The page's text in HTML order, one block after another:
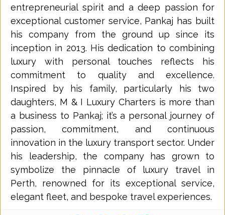
entrepreneurial spirit and a deep passion for
exceptional customer service, Pankaj has built
his company from the ground up since its
inception in 2013. His dedication to combining
luxury with personal touches reflects his
commitment to quality and excellence.
Inspired by his family, particularly his two
daughters, M & I Luxury Charters is more than
a business to Pankaj; it’s a personal journey of
passion, commitment, and continuous
innovation in the luxury transport sector. Under
his leadership, the company has grown to
symbolize the pinnacle of luxury travel in
Perth, renowned for its exceptional service,
elegant fleet, and bespoke travel experiences.